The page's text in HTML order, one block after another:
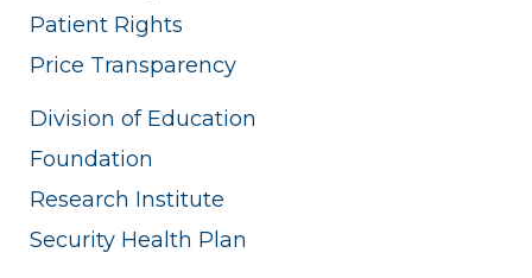
Patient Rights
Price Transparency
Division of Education
Foundation
Research Institute
Security Health Plan